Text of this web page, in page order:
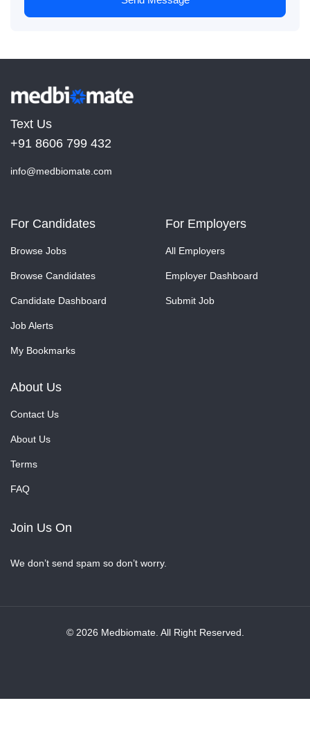
Text Us
+91 8606 799 432
info@medbiomate.com
For Candidates
Browse Jobs
Browse Candidates
Candidate Dashboard
Job Alerts
My Bookmarks
For Employers
All Employers
Employer Dashboard
Submit Job
About Us
Contact Us
About Us
Terms
FAQ
Join Us On
We don’t send spam so don’t worry.
© 2026 Medbiomate. All Right Reserved.